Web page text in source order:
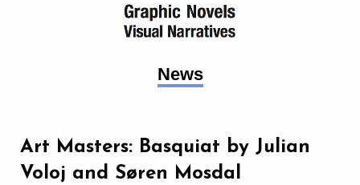
News
Art Masters: Basquiat by Julian
Voloj and Søren Mosdal